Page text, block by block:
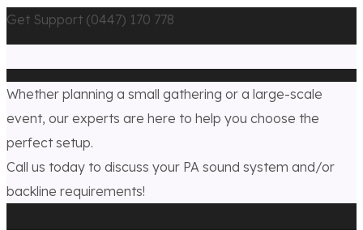
Get Support (0447) 170 778
Whether planning a small gathering or a large-scale
event, our experts are here to help you choose the
perfect setup.
Call us today to discuss your PA sound system and/or
backline requirements!